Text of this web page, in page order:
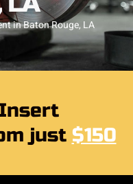
in Baton Rouge, LA
just $150